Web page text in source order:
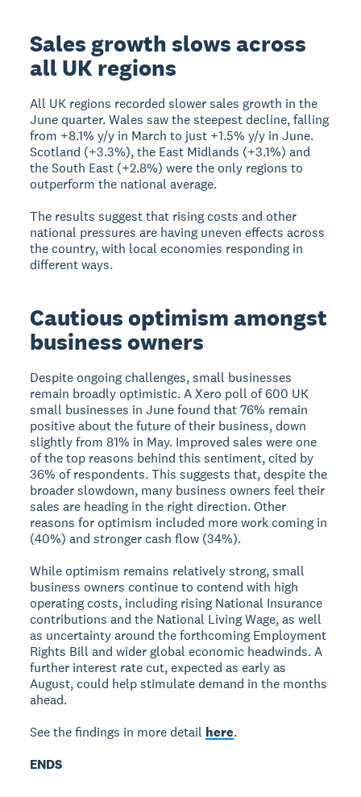
Sales growth slows across
all UK regions
All UK regions recorded slower sales growth in the
June quarter. Wales saw the steepest decline, falling
from +8.1% y/y in March to just +1.5% y/y in June.
Scotland (+3.3%), the East Midlands (+3.1%) and
the South East (+2.8%) were the only regions to
outperform the national average.
The results suggest that rising costs and other
national pressures are having uneven effects across
the country, with local economies responding in
different ways.
Cautious optimism amongst
business owners
Despite ongoing challenges, small businesses
remain broadly optimistic. A Xero poll of 600 UK
small businesses in June found that 76% remain
positive about the future of their business, down
slightly from 81% in May. Improved sales were one
of the top reasons behind this sentiment, cited by
36% of respondents. This suggests that, despite the
broader slowdown, many business owners feel their
sales are heading in the right direction. Other
reasons for optimism included more work coming in
(40%) and stronger cash flow (34%).
While optimism remains relatively strong, small
business owners continue to contend with high
operating costs, including rising National Insurance
contributions and the National Living Wage, as well
as uncertainty around the forthcoming Employment
Rights Bill and wider global economic headwinds. A
further interest rate cut, expected as early as
August, could help stimulate demand in the months
ahead.
See the findings in more detail here.
ENDS